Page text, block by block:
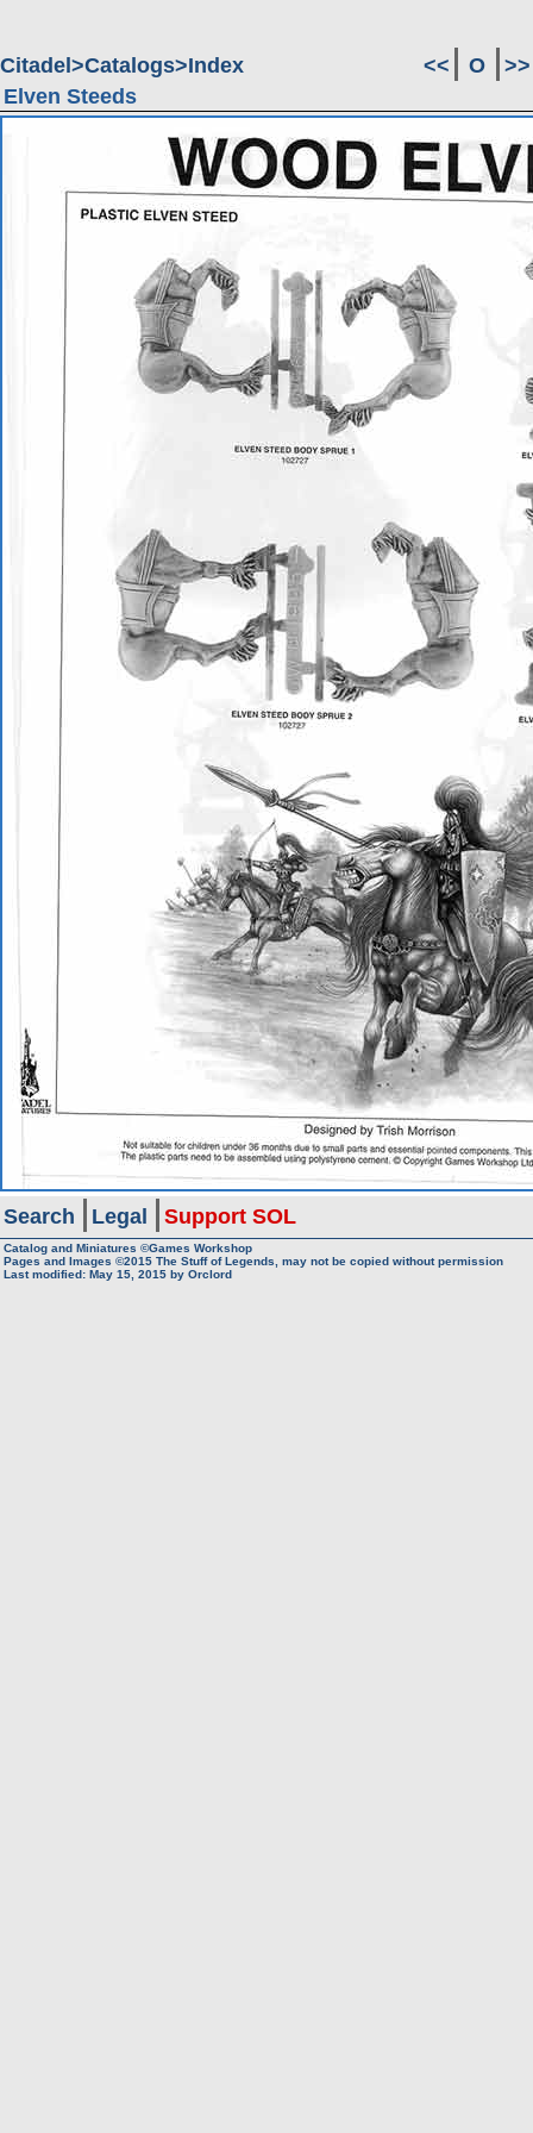
Citadel Catalogs Index << O
>>
Elven Steeds
Search Legal Support SOL
Catalog and Miniatures ©Games Workshop
Pages and Images ©2015 The Stuff of Legends, may not be copied without permission
Last modified: May 15, 2015 by Orclord